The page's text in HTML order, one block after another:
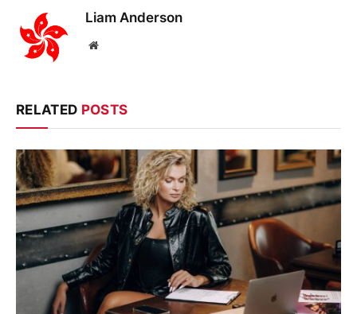
Liam Anderson
Website
RELATED POSTS